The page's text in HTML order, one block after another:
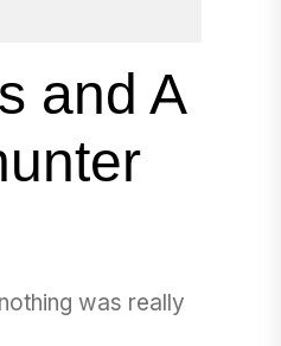
and A
was really